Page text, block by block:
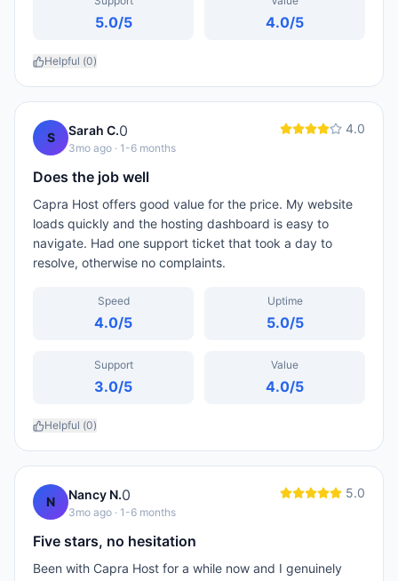
5.0/5 4.0/5
Helpful (0)
S Sarah C.0
3mo ago · 1-6 months
4.0
Does the job well
Capra Host offers good value for the price. My website
loads quickly and the hosting dashboard is easy to
navigate. Had one support ticket that took a day to
resolve, otherwise no complaints.
Speed
4.0/5
Uptime
5.0/5
Support
3.0/5
Value
4.0/5
Helpful (0)
N Nancy N.0
3mo ago · 1-6 months
5.0
Five stars, no hesitation
Been with Capra Host for a while now and I genuinely